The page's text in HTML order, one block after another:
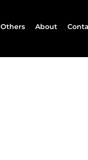
Others About